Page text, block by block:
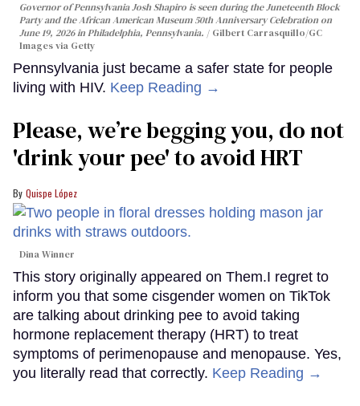
Governor of Pennsylvania Josh Shapiro is seen during the Juneteenth Block
Party and the African American Museum 50th Anniversary Celebration on
June 19, 2026 in Philadelphia, Pennsylvania.
Gilbert Carrasquillo/GC
Images via Getty
Pennsylvania just became a safer state for people
living with HIV. Keep Reading →
Please, we’re begging you, do not
'drink your pee' to avoid HRT
Quispe López
Dina Winner
This story originally appeared on Them.I regret to
inform you that some cisgender women on TikTok
are talking about drinking pee to avoid taking
hormone replacement therapy (HRT) to treat
symptoms of perimenopause and menopause. Yes,
you literally read that correctly. Keep Reading →